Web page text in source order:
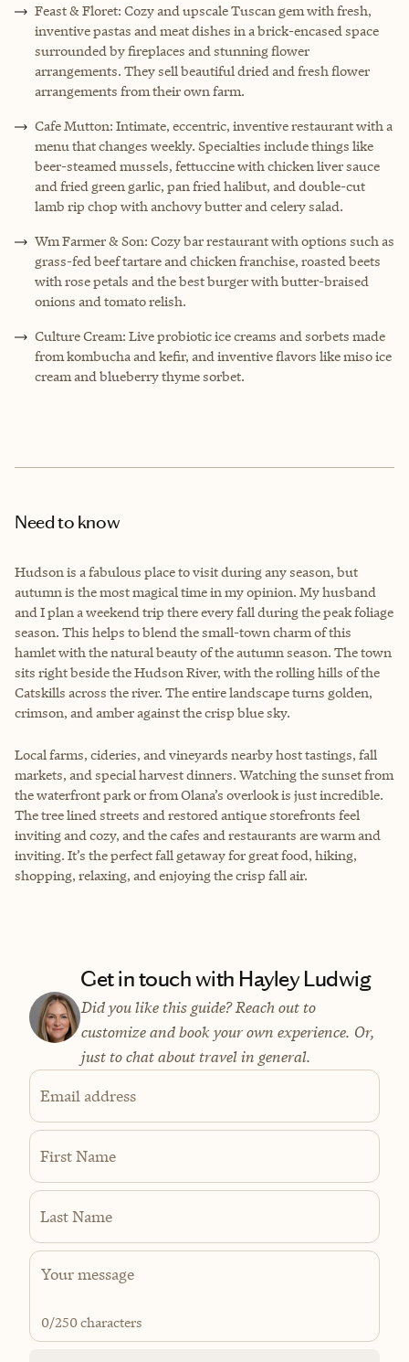
Feast & Floret: Cozy and upscale Tuscan gem with fresh,
inventive pastas and meat dishes in a brick-encased space
surrounded by fireplaces and stunning flower
arrangements. They sell beautiful dried and fresh flower
arrangements from their own farm.
Cafe Mutton: Intimate, eccentric, inventive restaurant with a
menu that changes weekly. Specialties include things like
beer-steamed mussels, fettuccine with chicken liver sauce
and fried green garlic, pan fried halibut, and double-cut
lamb rip chop with anchovy butter and celery salad.
Wm Farmer & Son: Cozy bar restaurant with options such as
grass-fed beef tartare and chicken franchise, roasted beets
with rose petals and the best burger with butter-braised
onions and tomato relish.
Culture Cream: Live probiotic ice creams and sorbets made
from kombucha and kefir, and inventive flavors like miso ice
cream and blueberry thyme sorbet.
Need to know
Hudson is a fabulous place to visit during any season, but
autumn is the most magical time in my opinion. My husband
and I plan a weekend trip there every fall during the peak foliage
season. This helps to blend the small-town charm of this
hamlet with the natural beauty of the autumn season. The town
sits right beside the Hudson River, with the rolling hills of the
Catskills across the river. The entire landscape turns golden,
crimson, and amber against the crisp blue sky.
Local farms, cideries, and vineyards nearby host tastings, fall
markets, and special harvest dinners. Watching the sunset from
the waterfront park or from Olana’s overlook is just incredible.
The tree lined streets and restored antique storefronts feel
inviting and cozy, and the cafes and restaurants are warm and
inviting. It’s the perfect fall getaway for great food, hiking,
shopping, relaxing, and enjoying the crisp fall air.
Get in touch with Hayley Ludwig
Did you like this guide? Reach out to
customize and book your own experience. Or,
just to chat about travel in general.
Email address
First Name
Last Name
0/250 characters